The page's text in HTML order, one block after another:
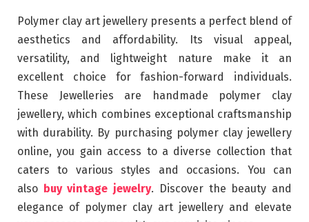
Polymer clay art jewellery presents a perfect blend of
aesthetics and affordability. Its visual appeal,
versatility, and lightweight nature make it an
excellent choice for fashion-forward individuals.
These Jewelleries are handmade polymer clay
jewellery, which combines exceptional craftsmanship
with durability. By purchasing polymer clay jewellery
online, you gain access to a diverse collection that
caters to various styles and occasions. You can
also buy vintage jewelry. Discover the beauty and
elegance of polymer clay art jewellery and elevate